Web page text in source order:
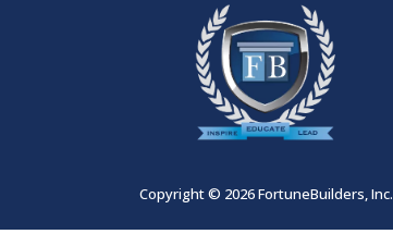
Copyright © 2026 FortuneBuilders, Inc.